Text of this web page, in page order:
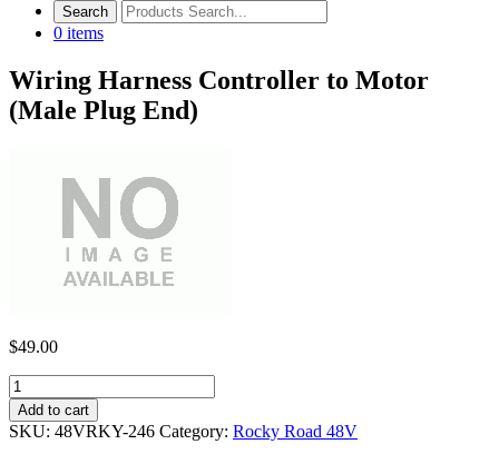
0 items
Wiring Harness Controller to Motor
(Male Plug End)
$49.00
Wiring
Harness
Controller
to
Add to cart
SKU: 48VRKY-246 Category: Rocky Road 48V